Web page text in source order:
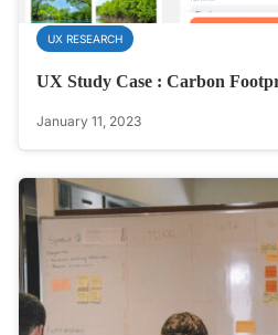
UX RESEARCH
UX Study Case : Carbon
January 11, 2023